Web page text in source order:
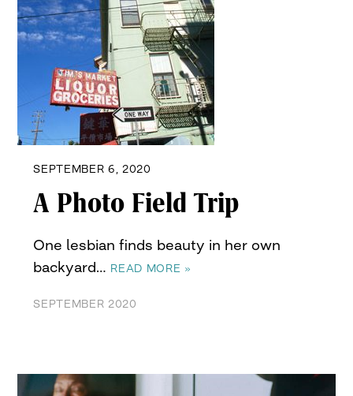
SEPTEMBER 6, 2020
A Photo Field Trip
One lesbian finds beauty in her own
backyard… READ MORE »
SEPTEMBER 2020